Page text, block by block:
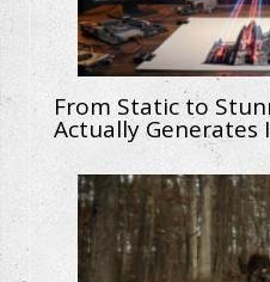
From Static to
Actually Generates